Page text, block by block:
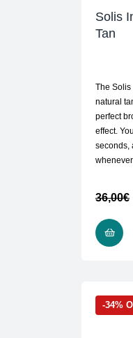
Solis
Tan
The Solis
natural
perfect
effect.
seconds,
36,00€
-34%